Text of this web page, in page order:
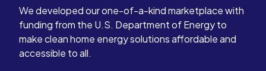
We developed our one-of-a-kind marketplace with
funding from the U.S. Department of Energy to
make clean home energy solutions affordable and
accessible to all.